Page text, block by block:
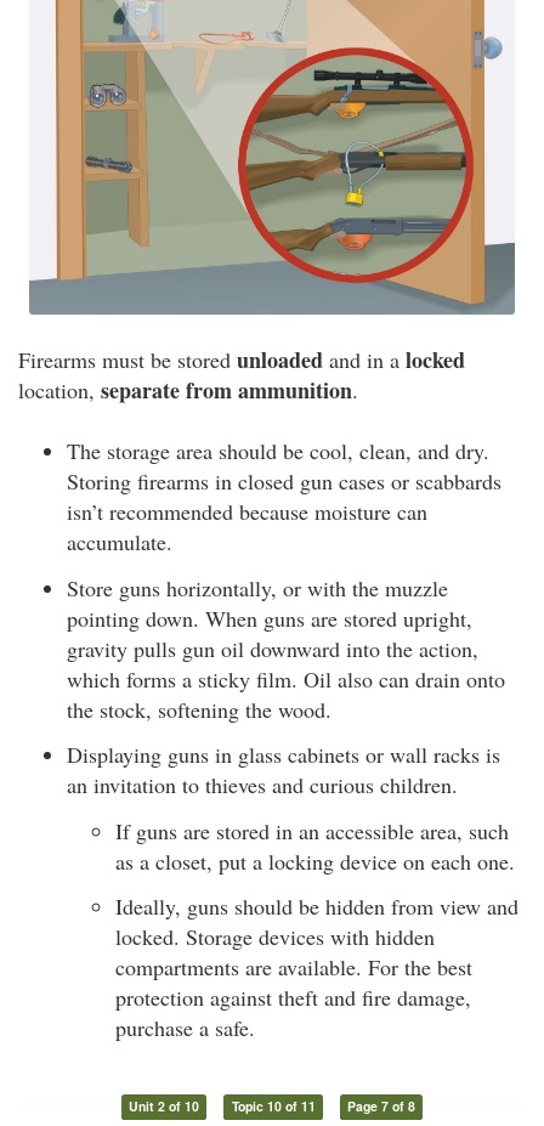
Firearms must be stored unloaded and in a locked
location, separate from ammunition.
The storage area should be cool, clean, and dry.
Storing firearms in closed gun cases or scabbards
isn’t recommended because moisture can
accumulate.
Store guns horizontally, or with the muzzle
pointing down. When guns are stored upright,
gravity pulls gun oil downward into the action,
which forms a sticky film. Oil also can drain onto
the stock, softening the wood.
Displaying guns in glass cabinets or wall racks is
an invitation to thieves and curious children.
If guns are stored in an accessible area, such
as a closet, put a locking device on each one.
Ideally, guns should be hidden from view and
locked. Storage devices with hidden
compartments are available. For the best
protection against theft and fire damage,
purchase a safe.
Unit 2 of 10 Topic 10 of 11 Page 7 of 8